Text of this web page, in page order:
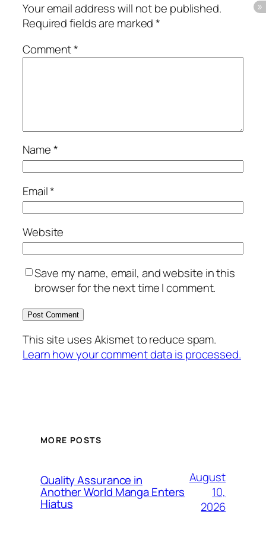
Your email address will not be published.
Required fields are marked*
Comment*
Name*
Email*
Website
Save my name, email, and website in this
browser for the next time I comment.
This site uses Akismet to reduce spam.
Learn how your comment data is processed.
MORE POSTS
Quality Assurance in
Another World Manga Enters
Hiatus
August
10,
2026